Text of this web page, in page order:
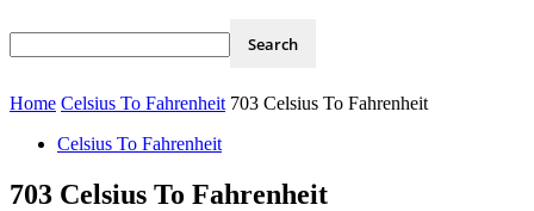
Home Celsius To Fahrenheit 703 Celsius To Fahrenheit
Celsius To Fahrenheit
703 Celsius To Fahrenheit